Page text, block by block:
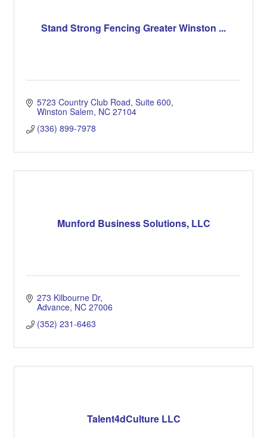
Stand Strong Fencing Greater Winston ...
5723 Country Club Road Suite 600
Winston Salem NC 27104
(336) 899-7978
Munford Business Solutions, LLC
273 Kilbourne Dr
Advance NC 27006
(352) 231-6463
Talent4dCulture LLC